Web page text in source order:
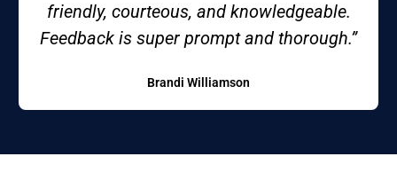
friendly, courteous, and knowledgeable.
Feedback is super prompt and thorough.”
Brandi Williamson